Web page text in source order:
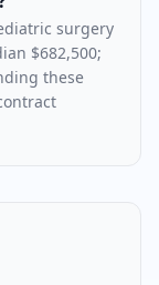
surgery
$682,500;
these